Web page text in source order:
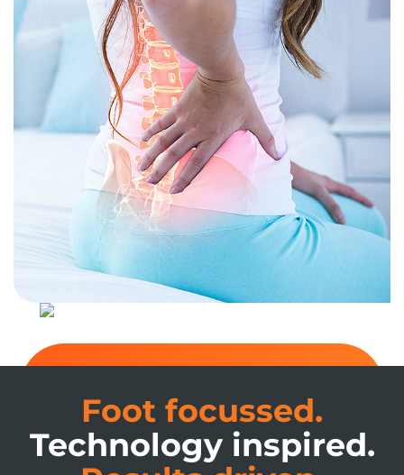
Foot focussed.
Technology inspired.